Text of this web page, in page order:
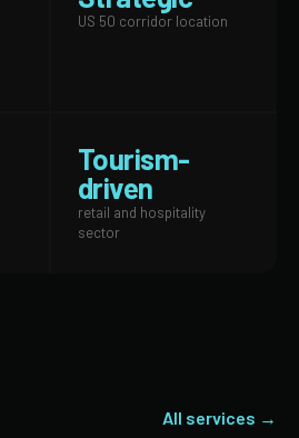
US 50 corridor location
Tourism-
driven
retail and hospitality
sector
All services →